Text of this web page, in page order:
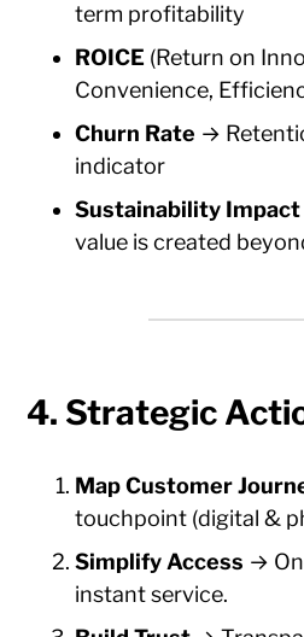
term profitability
ROICE (Return on
Convenience,
Churn Rate →
indicator
Sustainability Impact
value is created
4. Strategic
Map Customer
touchpoint (digital &
Simplify Access →
instant service.